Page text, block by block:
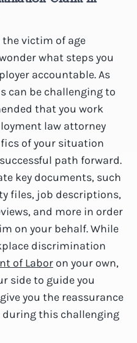
the victim of age
what steps you
accountable. As
can be challenging to
that you work
law attorney
of your situation
path forward.
key documents, such
files, job descriptions,
and more in order
on your behalf. While
discrimination
of Labor on your own,
side to guide you
you the reassurance
during this challenging